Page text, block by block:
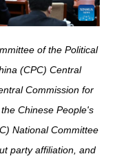
of the Political
(CPC) Central
Commission for
Chinese People's
National Committee
party affiliation, and